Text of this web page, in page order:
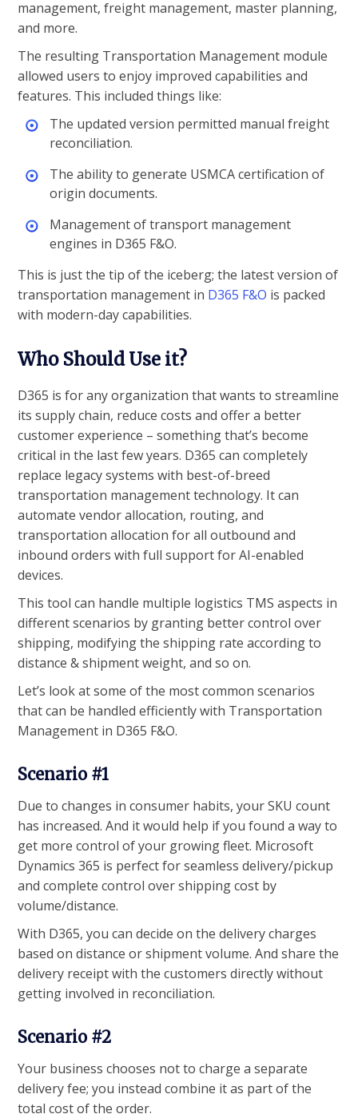
management, freight management, master planning,
and more.
The resulting Transportation Management module
allowed users to enjoy improved capabilities and
features. This included things like:
The updated version permitted manual freight
reconciliation.
The ability to generate USMCA certification of
origin documents.
Management of transport management
engines in D365 F&O.
This is just the tip of the iceberg; the latest version of
transportation management in D365 F&O is packed
with modern-day capabilities.
Who Should Use it?
D365 is for any organization that wants to streamline
its supply chain, reduce costs and offer a better
customer experience – something that’s become
critical in the last few years. D365 can completely
replace legacy systems with best-of-breed
transportation management technology. It can
automate vendor allocation, routing, and
transportation allocation for all outbound and
inbound orders with full support for AI-enabled
devices.
This tool can handle multiple logistics TMS aspects in
different scenarios by granting better control over
shipping, modifying the shipping rate according to
distance & shipment weight, and so on.
Let’s look at some of the most common scenarios
that can be handled efficiently with Transportation
Management in D365 F&O.
Scenario #1
Due to changes in consumer habits, your SKU count
has increased. And it would help if you found a way to
get more control of your growing fleet. Microsoft
Dynamics 365 is perfect for seamless delivery/pickup
and complete control over shipping cost by
volume/distance.
With D365, you can decide on the delivery charges
based on distance or shipment volume. And share the
delivery receipt with the customers directly without
getting involved in reconciliation.
Scenario #2
Your business chooses not to charge a separate
delivery fee; you instead combine it as part of the
total cost of the order.